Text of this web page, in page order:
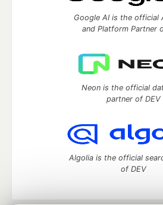
Google AI is the official
and Platform Partner
Neon is the official
partner of DEV
Algolia is the official
of DEV